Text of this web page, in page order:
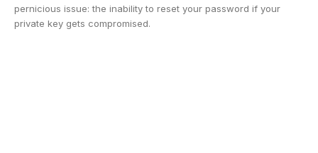
pernicious issue: the inability to reset your password if your
private key gets compromised.